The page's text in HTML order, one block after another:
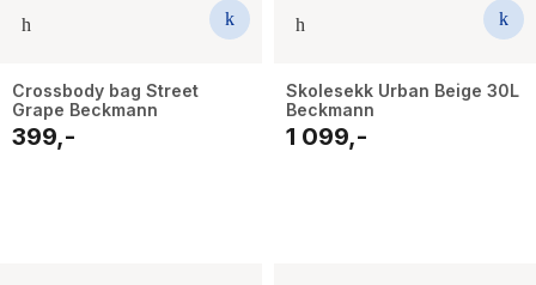
Crossbody bag Street
Grape Beckmann
399,-
Skolesekk Urban Beige 30L
Beckmann
1 099,-